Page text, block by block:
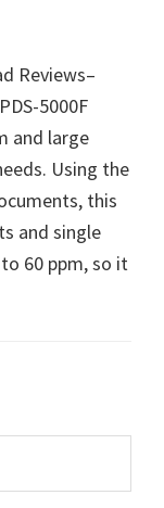
Reviews–
5000F
and large
Using the
this
and single
60 ppm, so it